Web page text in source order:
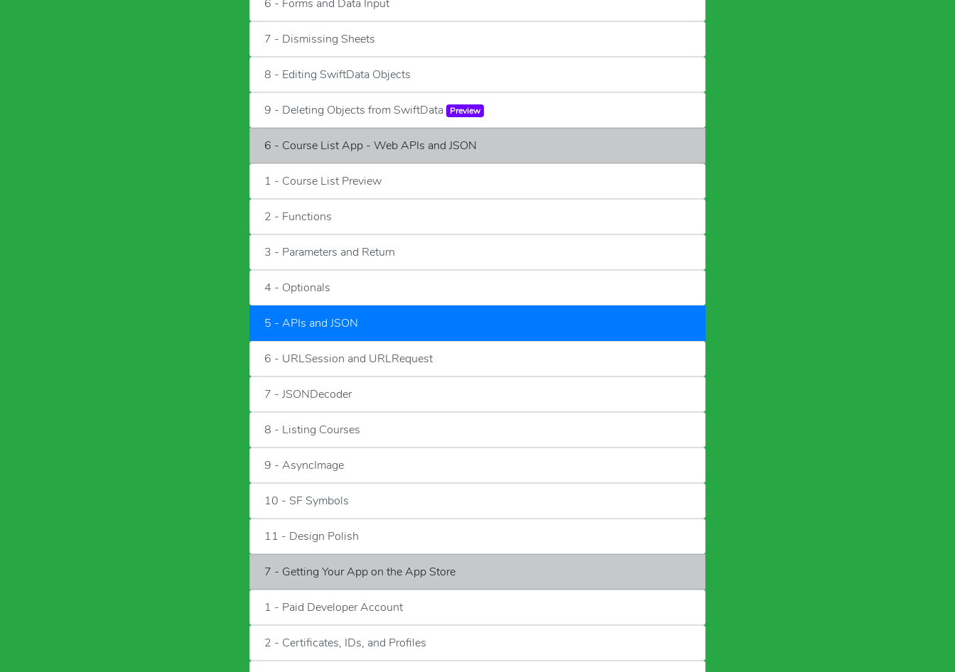
6 - Forms and Data Input
7 - Dismissing Sheets
8 - Editing SwiftData Objects
9 - Deleting Objects from SwiftData Preview
6 - Course List App - Web APIs and JSON
1 - Course List Preview
2 - Functions
3 - Parameters and Return
4 - Optionals
5 - APIs and JSON
6 - URLSession and URLRequest
7 - JSONDecoder
8 - Listing Courses
9 - AsyncImage
10 - SF Symbols
11 - Design Polish
7 - Getting Your App on the App Store
1 - Paid Developer Account
2 - Certificates, IDs, and Profiles